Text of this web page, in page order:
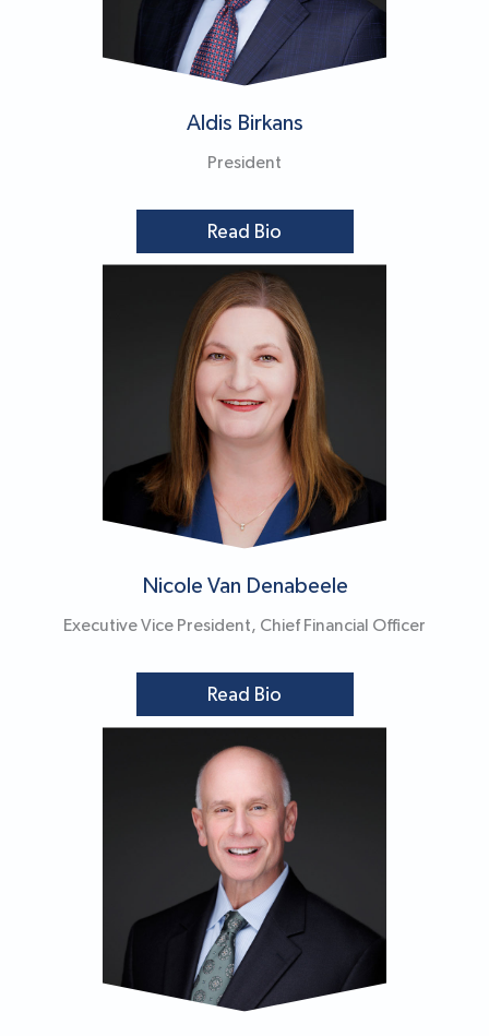
Aldis Birkans
President
Read Bio
Nicole Van Denabeele
Executive Vice President, Chief Financial Officer
Read Bio